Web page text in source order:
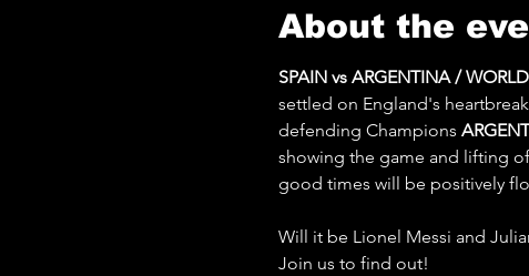
About the
SPAIN vs ARGENTINA /
settled on England's
defending Champions
showing the game and lifting
good times will be positively
Will it be Lionel Messi and
Join us to find out!